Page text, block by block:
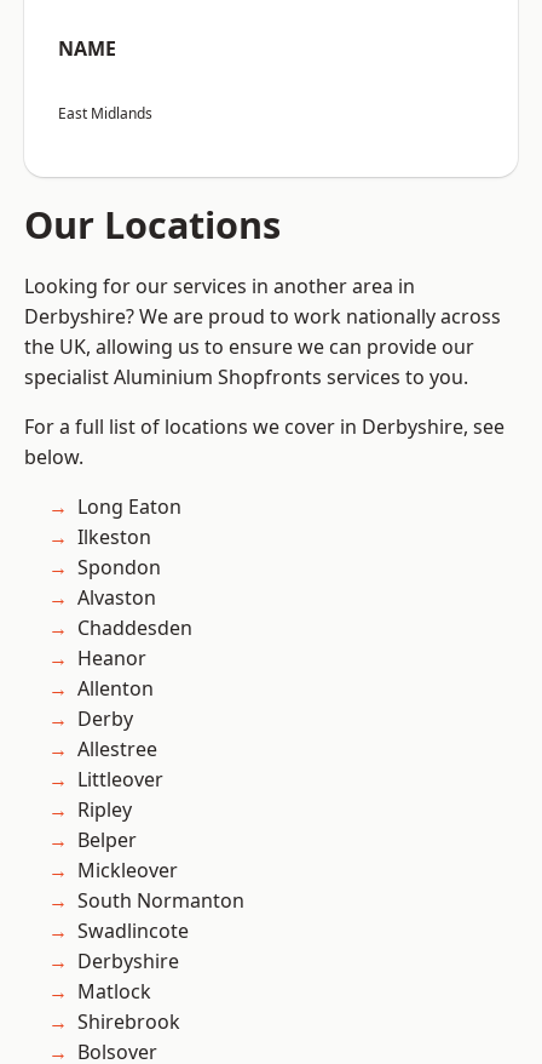
NAME
East Midlands
Our Locations
Looking for our services in another area in
Derbyshire? We are proud to work nationally across
the UK, allowing us to ensure we can provide our
specialist Aluminium Shopfronts services to you.
For a full list of locations we cover in Derbyshire, see
below.
Long Eaton
Ilkeston
Spondon
Alvaston
Chaddesden
Heanor
Allenton
Derby
Allestree
Littleover
Ripley
Belper
Mickleover
South Normanton
Swadlincote
Derbyshire
Matlock
Shirebrook
Bolsover